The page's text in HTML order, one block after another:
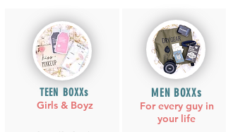
TEEN BOXXs
Girls& Boyz
MEN BOXXs
For every guy in
your life